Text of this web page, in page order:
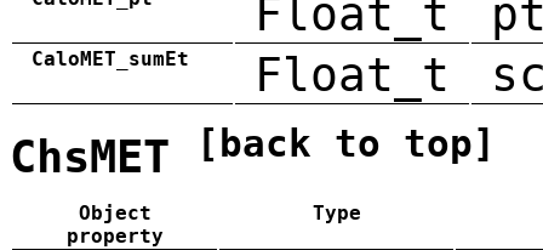
Float_t
CaloMET_sumEt Float_t
ChsMET [back to top]
Object
property
Type